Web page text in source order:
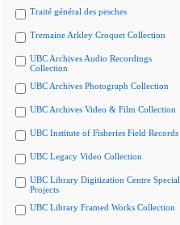
Traité général des pesches
Tremaine Arkley Croquet Collection
UBC Archives Audio Recordings
Collection
UBC Archives Photograph Collection
UBC Archives Video & Film Collection
UBC Institute of Fisheries Field Records
UBC Legacy Video Collection
UBC Library Digitization Centre Special
Projects
UBC Library Framed Works Collection